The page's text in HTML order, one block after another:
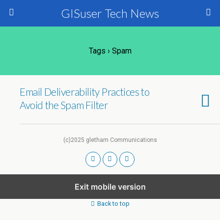
GISuser Tech News
Tags › Spam
Email Deliverability Practices to
Avoid the Spam Filter
(c)2025 gletham Communications
Exit mobile version
Back to top